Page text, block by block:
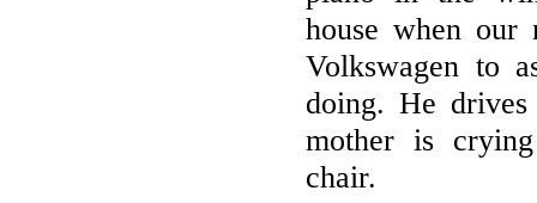
house when our
Volkswagen to
doing. He
mother is
chair.